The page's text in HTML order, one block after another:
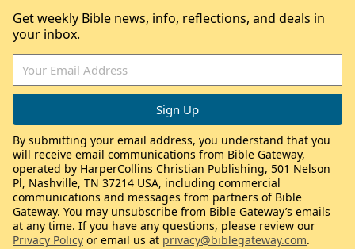
Get weekly Bible news, info, reflections, and deals in
your inbox.
By submitting your email address, you understand that you
will receive email communications from Bible Gateway,
operated by HarperCollins Christian Publishing, 501 Nelson
Pl, Nashville, TN 37214 USA, including commercial
communications and messages from partners of Bible
Gateway. You may unsubscribe from Bible Gateway’s emails
at any time. If you have any questions, please review our
Privacy Policy or email us at privacy@biblegateway.com.